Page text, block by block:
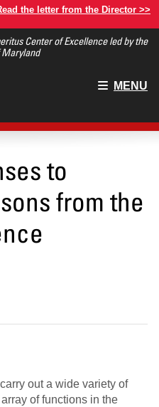
the letter from the Director >>
Center of Excellence led by the
Maryland
Main
MENU
to
from the
out a wide variety of
of functions in the